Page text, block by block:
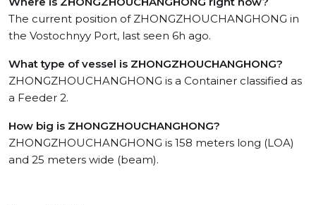
The current position of ZHONGZHOUCHANGHONG in
the Vostochnyy Port, last seen 6h ago.
What type of vessel is ZHONGZHOUCHANGHONG?
ZHONGZHOUCHANGHONG is a Container classified as
a Feeder 2.
How big is ZHONGZHOUCHANGHONG?
ZHONGZHOUCHANGHONG is 158 meters long (LOA)
and 25 meters wide (beam).